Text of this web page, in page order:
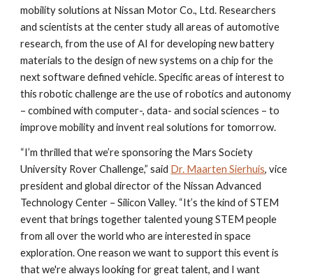
mobility solutions at Nissan Motor Co., Ltd. Researchers
and scientists at the center study all areas of automotive
research, from the use of AI for developing new battery
materials to the design of new systems on a chip for the
next software defined vehicle. Specific areas of interest to
this robotic challenge are the use of robotics and autonomy
– combined with computer-, data- and social sciences – to
improve mobility and invent real solutions for tomorrow.
“I’m thrilled that we’re sponsoring the Mars Society
University Rover Challenge,” said Dr. Maarten Sierhuis, vice
president and global director of the Nissan Advanced
Technology Center – Silicon Valley. “It’s the kind of STEM
event that brings together talented young STEM people
from all over the world who are interested in space
exploration. One reason we want to support this event is
that we're always looking for great talent, and I want